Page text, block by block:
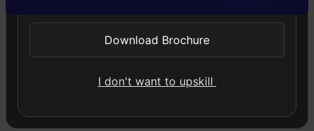
sequence learning and recurrent neural
networks (RNNs) to handle extended video
generation.
Download Brochure
I don't want to upskill